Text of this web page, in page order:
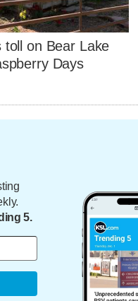
on Bear Lake
Days
5.